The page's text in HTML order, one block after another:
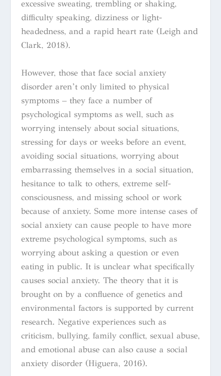
excessive sweating, trembling or shaking,
difficulty speaking, dizziness or light-
headedness, and a rapid heart rate (Leigh and
Clark, 2018).
However, those that face social anxiety
disorder aren’t only limited to physical
symptoms – they face a number of
psychological symptoms as well, such as
worrying intensely about social situations,
stressing for days or weeks before an event,
avoiding social situations, worrying about
embarrassing themselves in a social situation,
hesitance to talk to others, extreme self-
consciousness, and missing school or work
because of anxiety. Some more intense cases of
social anxiety can cause people to have more
extreme psychological symptoms, such as
worrying about asking a question or even
eating in public. It is unclear what specifically
causes social anxiety. The theory that it is
brought on by a confluence of genetics and
environmental factors is supported by current
research. Negative experiences such as
criticism, bullying, family conflict, sexual abuse,
and emotional abuse can also cause a social
anxiety disorder (Higuera, 2016).